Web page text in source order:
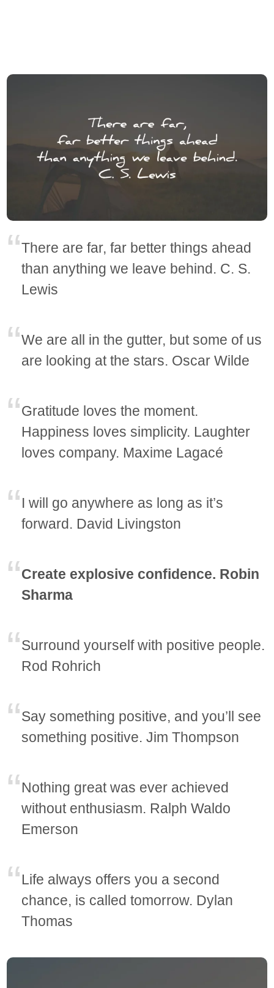
There are far, far better things ahead
than anything we leave behind. C. S.
Lewis
We are all in the gutter, but some of us
are looking at the stars. Oscar Wilde
Gratitude loves the moment.
Happiness loves simplicity. Laughter
loves company. Maxime Lagacé
I will go anywhere as long as it’s
forward. David Livingston
Create explosive confidence. Robin
Sharma
Surround yourself with positive people.
Rod Rohrich
Say something positive, and you’ll see
something positive. Jim Thompson
Nothing great was ever achieved
without enthusiasm. Ralph Waldo
Emerson
Life always offers you a second
chance, is called tomorrow. Dylan
Thomas